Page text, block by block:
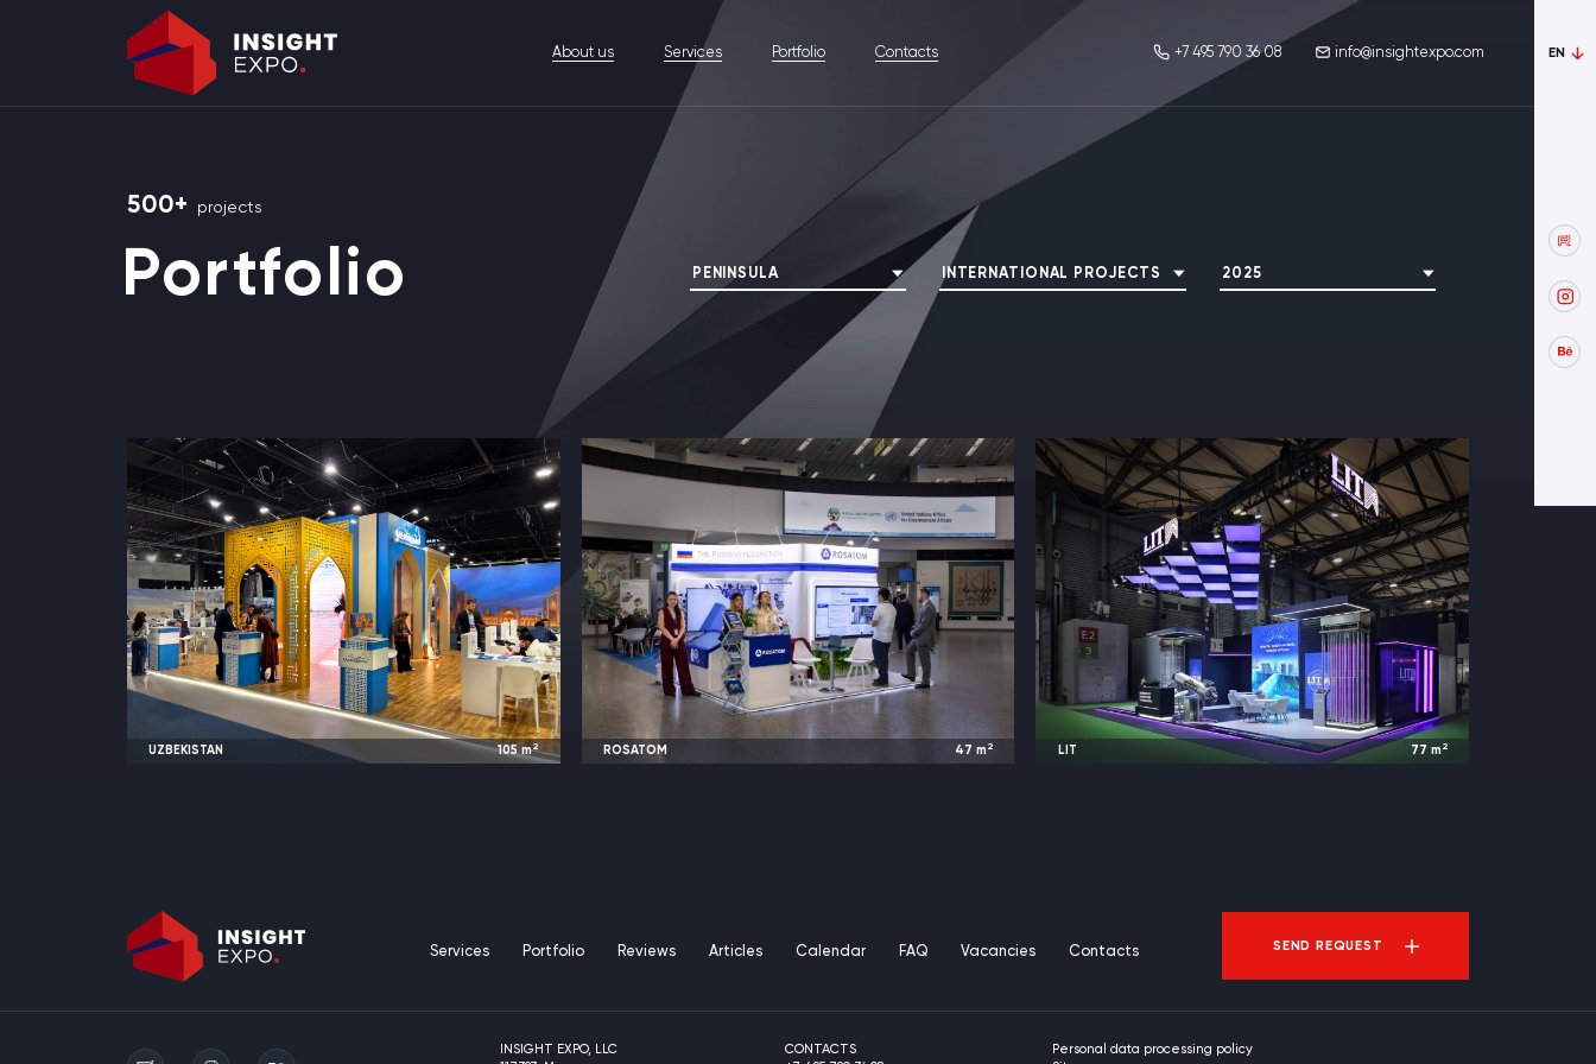
About us Services Portfolio Contacts +7 495 790 36 08 info@insightexpo.com EN
500+ projects
Portfolio PENINSULA INTERNATIONAL PROJECTS 2025
UZBEKISTAN 105m2 ROSATOM 47 m 2 LIT 77 m 2
Services Portfolio Reviews Articles Calendar FAQ Vacancies Contacts SEND REQUEST
INSIGHT EXPO, LLC
CONTACTS
Personal data processing policy